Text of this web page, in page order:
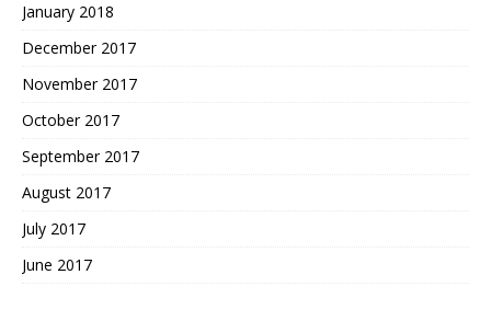
January 2018
December 2017
November 2017
October 2017
September 2017
August 2017
July 2017
June 2017